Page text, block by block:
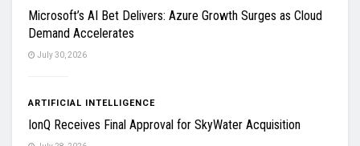
Microsoft’s AI Bet Delivers: Azure Growth Surges as Cloud
Demand Accelerates
July 30, 2026
ARTIFICIAL INTELLIGENCE
IonQ Receives Final Approval for SkyWater Acquisition